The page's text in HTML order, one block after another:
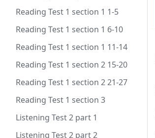
Reading Test 1 section 1 1-5
Reading Test 1 section 1 6-10
Reading Test 1 section 1 11-14
Reading Test 1 section 2 15-20
Reading Test 1 section 2 21-27
Reading Test 1 section 3
Listening Test 2 part 1
Listening Test 2 part 2